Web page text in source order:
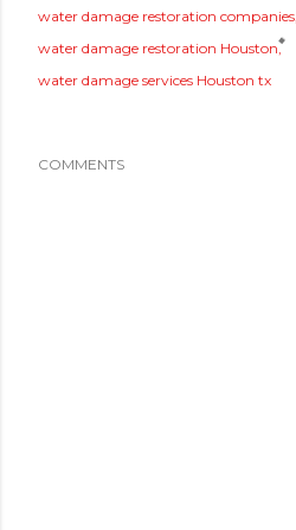
water damage restoration companies
water damage restoration Houston
water damage services Houston tx
COMMENTS